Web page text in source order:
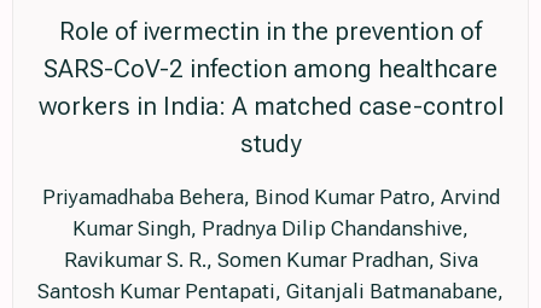
Role of ivermectin in the prevention of
SARS-CoV-2 infection among healthcare
workers in India: A matched case-control
study
Priyamadhaba Behera, Binod Kumar Patro, Arvind
Kumar Singh, Pradnya Dilip Chandanshive,
Ravikumar S. R., Somen Kumar Pradhan, Siva
Santosh Kumar Pentapati, Gitanjali Batmanabane,